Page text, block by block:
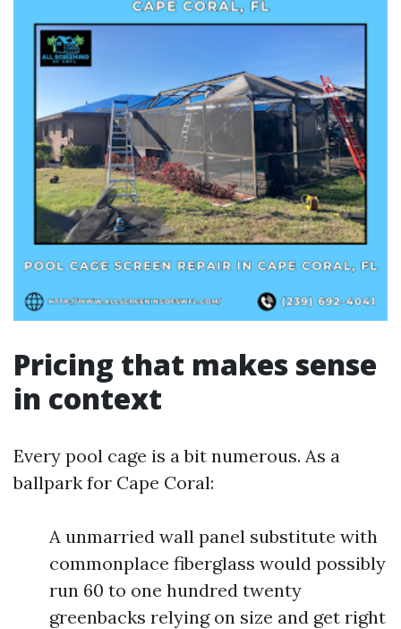
Pricing that makes sense
in context
Every pool cage is a bit numerous. As a
ballpark for Cape Coral:
A unmarried wall panel substitute with
commonplace fiberglass would possibly
run 60 to one hundred twenty
greenbacks relying on size and get right